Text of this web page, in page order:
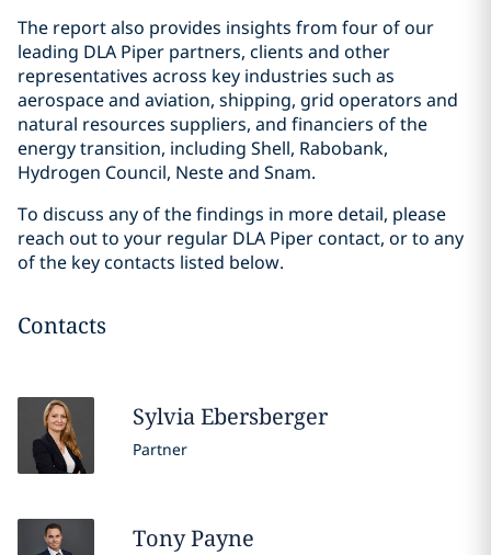
The report also provides insights from four of our
leading DLA Piper partners, clients and other
representatives across key industries such as
aerospace and aviation, shipping, grid operators and
natural resources suppliers, and financiers of the
energy transition, including Shell, Rabobank,
Hydrogen Council, Neste and Snam.
To discuss any of the findings in more detail, please
reach out to your regular DLA Piper contact, or to any
of the key contacts listed below.
Contacts
SylviaEbersberger
Partner
TonyPayne